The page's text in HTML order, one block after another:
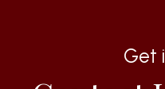
Get